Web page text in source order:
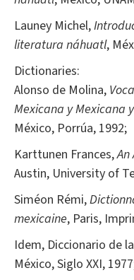
Launey Michel,
literatura náhuatl,
Dictionaries:
Alonso de Molina,
Mexicana y Mexicana
México, Porrúa, 1992;
Karttunen Frances,
Austin, University of
Siméon Rémi,
mexicaine, Paris,
Idem, Diccionario de
México, Siglo XXI,